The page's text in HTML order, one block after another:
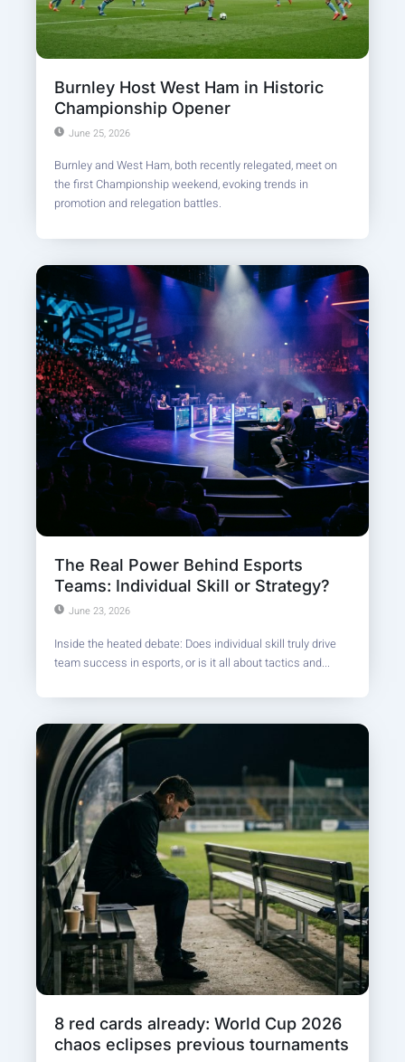
Burnley Host West Ham in Historic
Championship Opener
June 25, 2026
Burnley and West Ham, both recently relegated, meet on
the first Championship weekend, evoking trends in
promotion and relegation battles.
The Real Power Behind Esports
Teams: Individual Skill or Strategy?
June 23, 2026
Inside the heated debate: Does individual skill truly drive
team success in esports, or is it all about tactics and...
8 red cards already: World Cup 2026
chaos eclipses previous tournaments